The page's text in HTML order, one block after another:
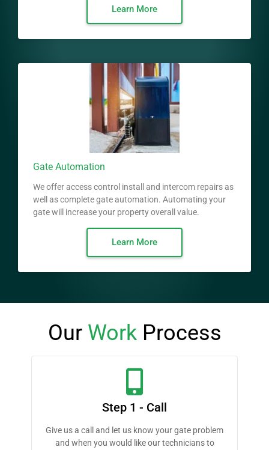
Learn More
Gate Automation
We offer access control install and intercom repairs as
well as complete gate automation. Automating your
gate will increase your property overall value.
Learn More
Our WorkProcess
Step 1 - Call
Give us a call and let us know your gate problem
and when you would like our technicians to